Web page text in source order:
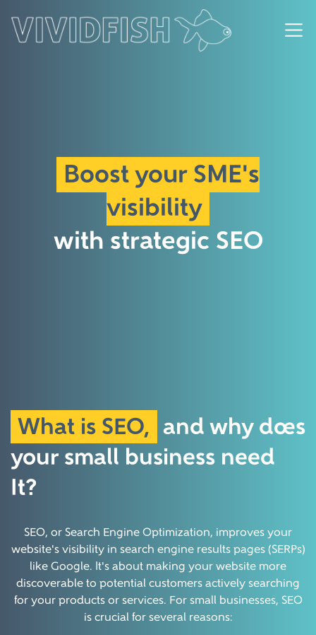
Boost your SME's
visibility
with strategic SEO
What is SEO,
and why does
your small business need
It?
SEO, or Search Engine Optimization, improves your
website's visibility in search engine results pages (SERPs)
like Google. It's about making your website more
discoverable to potential customers actively searching
for your products or services. For small businesses, SEO
is crucial for several reasons: